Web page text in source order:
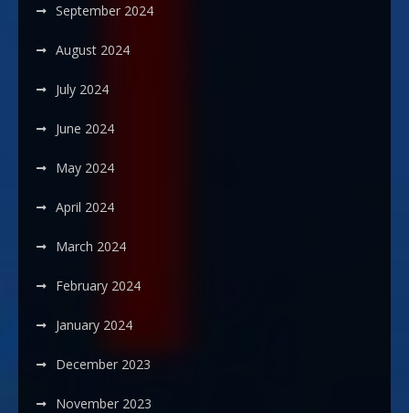
September 2024
August 2024
July 2024
June 2024
May 2024
April 2024
March 2024
February 2024
January 2024
December 2023
November 2023